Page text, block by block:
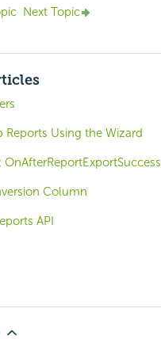
Next Topic
Reports Using the Wizard
OnAfterReportExportSuccess
Column
API